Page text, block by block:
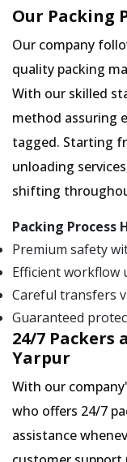
Our Packing
Our company
quality packing
With our skilled
method assuring
tagged. Starting
unloading
shifting
Packing Process
Premium safety
Efficient workflow
Careful transfers
Guaranteed
24/7 Packers
Yarpur
With our
who offers 24/7
assistance